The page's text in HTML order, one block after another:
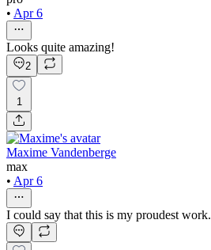
• Apr 6
Looks quite amazing!
2
1
Maxime Vandenberge
max
• Apr 6
I could say that this is my proudest work.